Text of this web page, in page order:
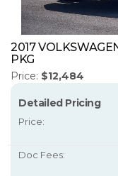
2017
PKG
Price: $12,484
Detailed Pricing
Price:
Doc Fees: